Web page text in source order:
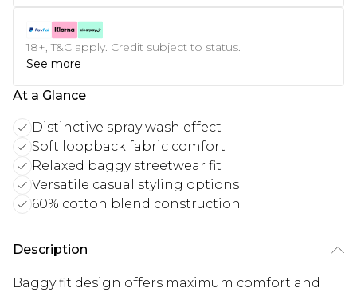
18+, T&C apply. Credit subject to status.
See more
At a Glance
Distinctive spray wash effect
Soft loopback fabric comfort
Relaxed baggy streetwear fit
Versatile casual styling options
60% cotton blend construction
Description
Baggy fit design offers maximum comfort and